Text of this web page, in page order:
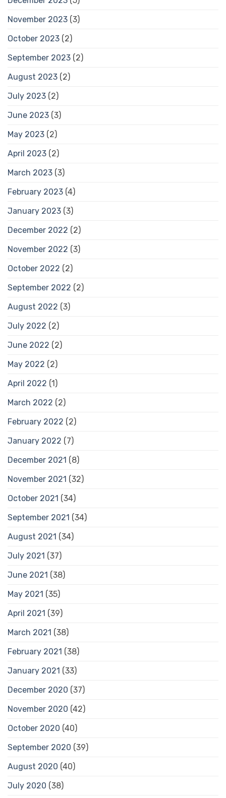
November 2023 (3)
October 2023 (2)
September 2023 (2)
August 2023 (2)
July 2023 (2)
June 2023 (3)
May 2023 (2)
April 2023 (2)
March 2023 (3)
February 2023 (4)
January 2023 (3)
December 2022 (2)
November 2022 (3)
October 2022 (2)
September 2022 (2)
August 2022 (3)
July 2022 (2)
June 2022 (2)
May 2022 (2)
April 2022 (1)
March 2022 (2)
February 2022 (2)
January 2022 (7)
December 2021 (8)
November 2021 (32)
October 2021 (34)
September 2021 (34)
August 2021 (34)
July 2021 (37)
June 2021 (38)
May 2021 (35)
April 2021 (39)
March 2021 (38)
February 2021 (38)
January 2021 (33)
December 2020 (37)
November 2020 (42)
October 2020 (40)
September 2020 (39)
August 2020 (40)
July 2020 (38)